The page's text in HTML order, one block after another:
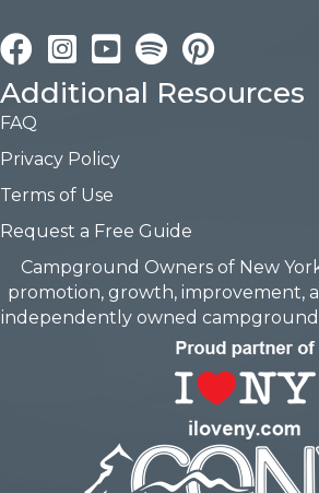
FacebookInstagramYouTube Pinterest
Additional Resources
FAQ
Privacy Policy
Terms of Use
Request a Free Guide
Campground Owners of New
promotion, growth, improvement,
independently owned